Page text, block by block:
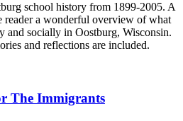
school history from 1899-2005. A
reader a wonderful overview of what
and socially in Oostburg, Wisconsin.
and reflections are included.
The Immigrants